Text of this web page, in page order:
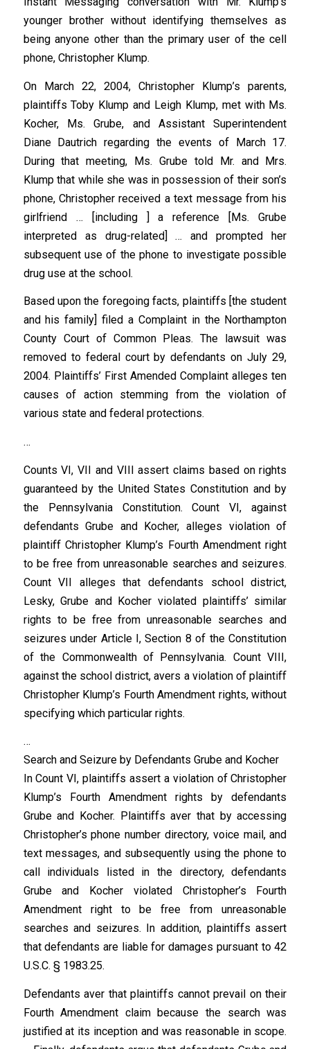
younger brother without identifying themselves as
being anyone other than the primary user of the cell
phone, Christopher Klump.
On March 22, 2004, Christopher Klump’s parents,
plaintiffs Toby Klump and Leigh Klump, met with Ms.
Kocher, Ms. Grube, and Assistant Superintendent
Diane Dautrich regarding the events of March 17.
During that meeting, Ms. Grube told Mr. and Mrs.
Klump that while she was in possession of their son’s
phone, Christopher received a text message from his
girlfriend … [including ] a reference [Ms. Grube
interpreted as drug-related] … and prompted her
subsequent use of the phone to investigate possible
drug use at the school.
Based upon the foregoing facts, plaintiffs [the student
and his family] filed a Complaint in the Northampton
County Court of Common Pleas. The lawsuit was
removed to federal court by defendants on July 29,
2004. Plaintiffs’ First Amended Complaint alleges ten
causes of action stemming from the violation of
various state and federal protections.
…
Counts VI, VII and VIII assert claims based on rights
guaranteed by the United States Constitution and by
the Pennsylvania Constitution. Count VI, against
defendants Grube and Kocher, alleges violation of
plaintiff Christopher Klump’s Fourth Amendment right
to be free from unreasonable searches and seizures.
Count VII alleges that defendants school district,
Lesky, Grube and Kocher violated plaintiffs’ similar
rights to be free from unreasonable searches and
seizures under Article I, Section 8 of the Constitution
of the Commonwealth of Pennsylvania. Count VIII,
against the school district, avers a violation of plaintiff
Christopher Klump’s Fourth Amendment rights, without
specifying which particular rights.
…
Search and Seizure by Defendants Grube and Kocher
In Count VI, plaintiffs assert a violation of Christopher
Klump’s Fourth Amendment rights by defendants
Grube and Kocher. Plaintiffs aver that by accessing
Christopher’s phone number directory, voice mail, and
text messages, and subsequently using the phone to
call individuals listed in the directory, defendants
Grube and Kocher violated Christopher’s Fourth
Amendment right to be free from unreasonable
searches and seizures. In addition, plaintiffs assert
that defendants are liable for damages pursuant to 42
U.S.C. § 1983.25.
Defendants aver that plaintiffs cannot prevail on their
Fourth Amendment claim because the search was
justified at its inception and was reasonable in scope.